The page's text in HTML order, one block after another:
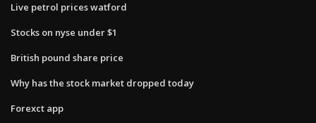
Live petrol prices watford
Stocks on nyse under $1
British pound share price
Why has the stock market dropped today
Forexct app